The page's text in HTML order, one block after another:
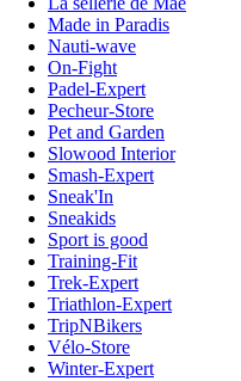
Made in Paradis
Nauti-wave
On-Fight
Padel-Expert
Pecheur-Store
Pet and Garden
Slowood Interior
Smash-Expert
Sneak'In
Sneakids
Sport is good
Training-Fit
Trek-Expert
Triathlon-Expert
TripNBikers
Vélo-Store
Winter-Expert